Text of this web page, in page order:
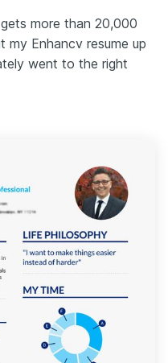
more than 20,000
my Enhancv resume up
went to the right